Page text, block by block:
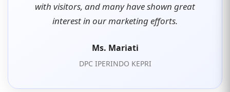
with visitors, and many have shown great
interest in our marketing efforts.
Ms. Mariati
DPC IPERINDO KEPRI